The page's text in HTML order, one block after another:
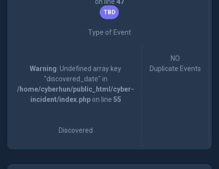
TBD
Type of Event
Warning: Undefined array key
"discovered_date" in
/home/cyberhun/public_html/cyber-
incident/index.phpon line 55
Discovered
NO
Duplicate Events